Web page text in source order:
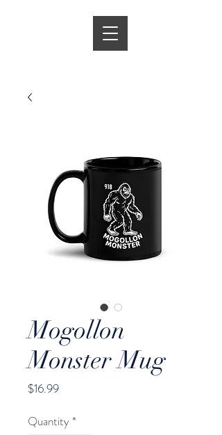
Mogollon
Monster Mug
$16.99Price
Quantity *